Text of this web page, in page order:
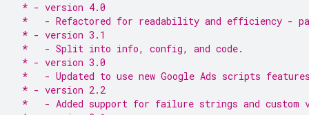
* - version 4.0
*   - Refactored for readability and efficiency -
* - version 3.1
*   - Split into info, config, and code.
* - version 3.0
*   - Updated to use new Google Ads scripts
* - version 2.2
*   - Added support for failure strings and custom